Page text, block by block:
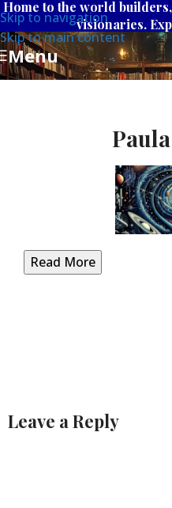
Skip to navigation
Skip to main content
Home to the world
visionaries.
Menu
Read More
Leave a Reply